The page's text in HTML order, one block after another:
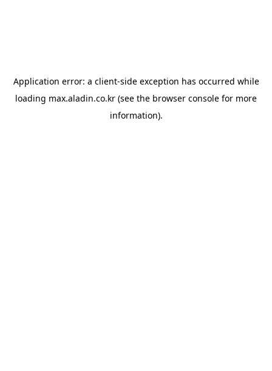
Application error: a client-side exception has occurred while
loading max.aladin.co.kr (see the browser console for more
information).